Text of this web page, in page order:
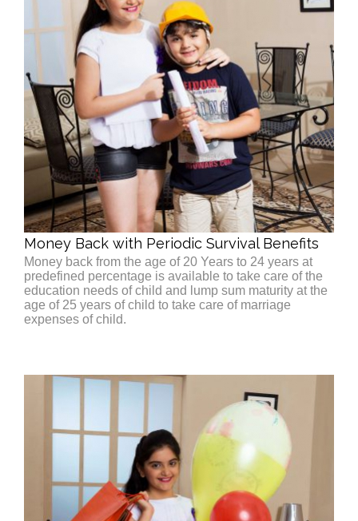
Money Back with Periodic Survival Benefits
Money back from the age of 20 Years to 24 years at
predefined percentage is available to take care of the
education needs of child and lump sum maturity at the
age of 25 years of child to take care of marriage
expenses of child.